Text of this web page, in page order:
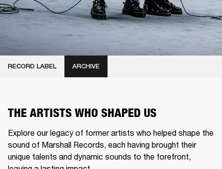
RECORD LABEL ARCHIVE
THE ARTISTS WHO SHAPED US
Explore our legacy of former artists who helped shape the
sound of Marshall Records, each having brought their
unique talents and dynamic sounds to the forefront,